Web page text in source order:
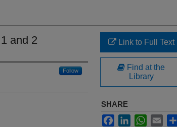
and 2
Follow
Link to Full Text
Find at the
Library
SHARE
FacebookLinkedInWhatsApp
Email